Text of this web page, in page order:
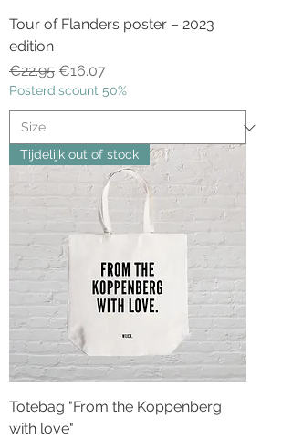
Tour of Flanders poster – 2023
edition
Regular Price
€22.95 Sale Price
€16.07
Posterdiscount 50%
Tijdelijk out of stock
Totebag "From the Koppenberg
with love"